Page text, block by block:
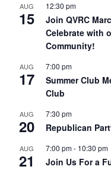
AUG
15
12:30 pm
Join QVRC
Celebrate with
Community!
AUG
17
7:00 pm
Summer Club
Club
AUG
20
7:30 pm
Republican
AUG
21
7:00 pm- 10:30 pm
Join Us For a